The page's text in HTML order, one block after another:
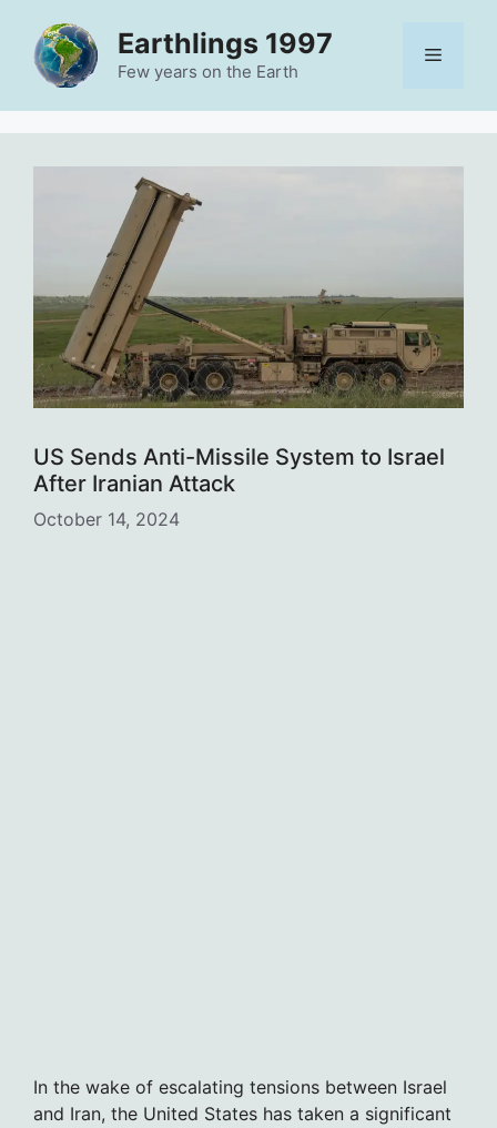
content
Earthlings 1997
Few years on the Earth
Menu
US Sends Anti-Missile System to Israel
After Iranian Attack
October 14, 2024
In the wake of escalating tensions between Israel
and Iran, the United States has taken a significant